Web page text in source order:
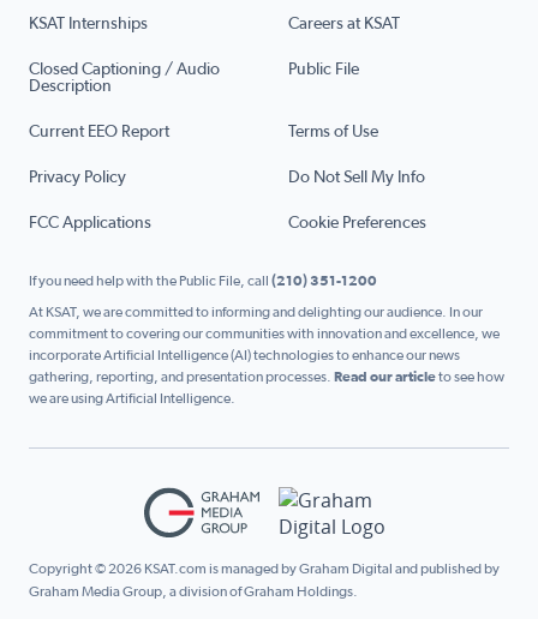
KSAT Internships Careers at KSAT
Closed Captioning / Audio
Description
Public File
Current EEO Report Terms of Use
Privacy Policy Do Not Sell My Info
FCC Applications Cookie Preferences
If you need help with the Public File, call (210) 351-1200
At KSAT, we are committed to informing and delighting our audience. In our
commitment to covering our communities with innovation and excellence, we
incorporate Artificial Intelligence (AI) technologies to enhance our news
gathering, reporting, and presentation processes. Read our articleto see how
we are using Artificial Intelligence.
Copyright © 2026 KSAT.com is managed by Graham Digital and published by
Graham Media Group, a division of Graham Holdings.